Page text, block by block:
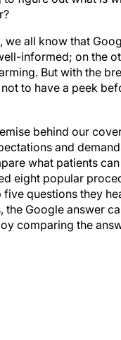
we all know that
informed; on the
But with the
to have a peek
and
what patients
eight popular
questions they
the Google answer
comparing the